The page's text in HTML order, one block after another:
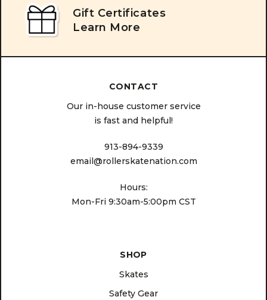
Gift Certificates
Learn More
CONTACT
Our in-house customer service
is fast and helpful!
913-894-9339
email@rollerskatenation.com
Hours:
Mon-Fri 9:30am-5:00pm CST
SHOP
Skates
Safety Gear